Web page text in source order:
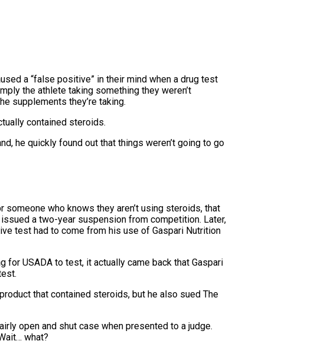
a “false positive” in their mind when a drug test
the athlete taking something they weren’t
supplements they’re taking.
contained steroids.
he quickly found out that things weren’t going to go
who knows they aren’t using steroids, that
a two-year suspension from competition. Later,
test had to come from his use of Gaspari Nutrition
USADA to test, it actually came back that Gaspari
that contained steroids, but he also sued The
open and shut case when presented to a judge.
what?